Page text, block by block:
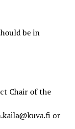
be in
Chair of the
or